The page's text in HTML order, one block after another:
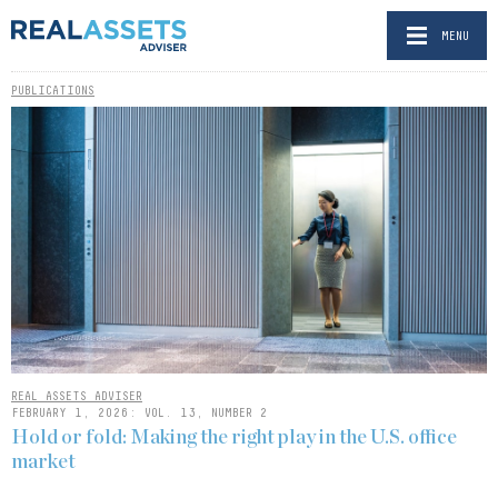
MENU
PUBLICATIONS
REAL ASSETS ADVISER
FEBRUARY 1, 2026: VOL. 13, NUMBER 2
Hold or fold: Making the right play in the U.S. office
market